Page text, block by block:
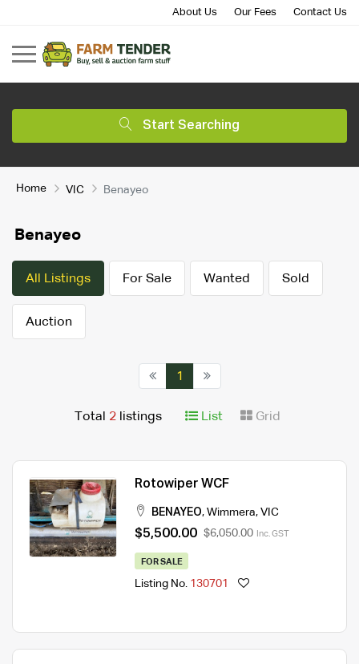
About Us Our Fees Contact Us
Start Searching
Home VIC Benayeo
Benayeo
All Listings For Sale Wanted Sold
Auction
1
Total 2 listings List Grid
Rotowiper WCF
BENAYEO, Wimmera, VIC
$5,500.00 $6,050.00 Inc. GST
FOR SALE
Listing No. 130701